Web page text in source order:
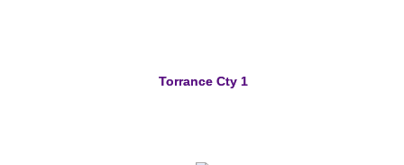
Torrance Cty 1